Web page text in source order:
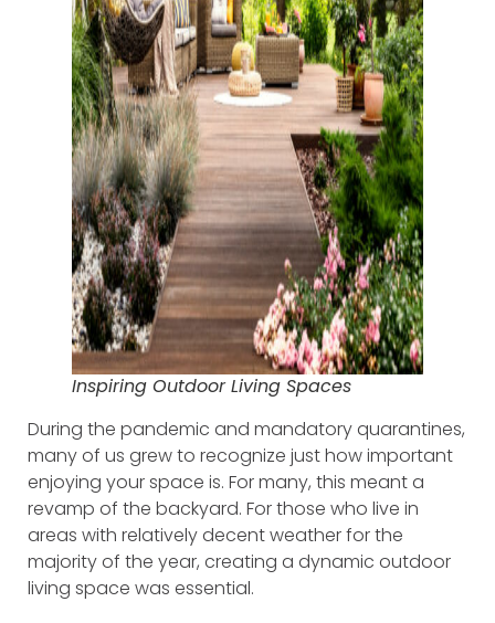
Inspiring Outdoor Living Spaces
During the pandemic and mandatory quarantines,
many of us grew to recognize just how important
enjoying your space is. For many, this meant a
revamp of the backyard. For those who live in
areas with relatively decent weather for the
majority of the year, creating a dynamic outdoor
living space was essential.